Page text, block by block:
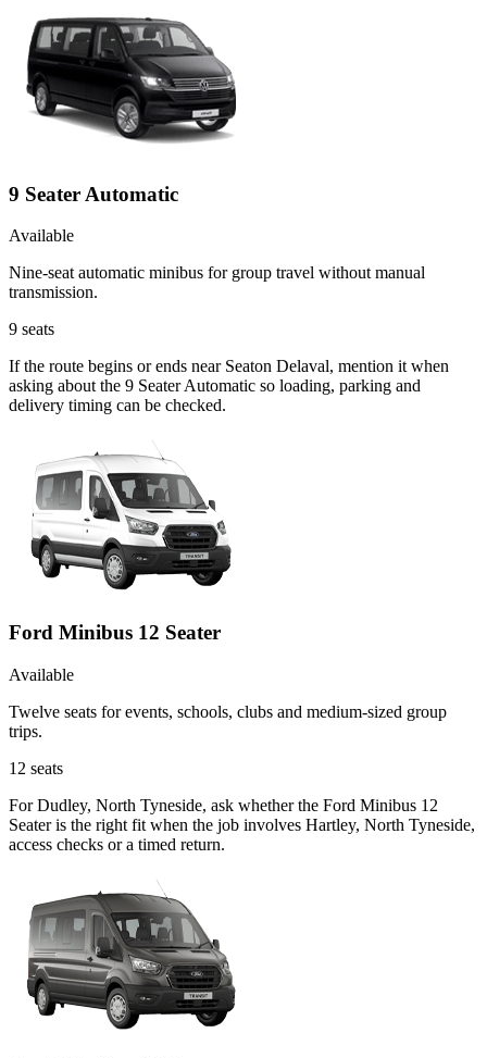
9 Seater Automatic
Available
Nine-seat automatic minibus for group travel without manual
transmission.
9 seats
If the route begins or ends near Seaton Delaval, mention it when
asking about the 9 Seater Automatic so loading, parking and
delivery timing can be checked.
Ford Minibus 12 Seater
Available
Twelve seats for events, schools, clubs and medium-sized group
trips.
12 seats
For Dudley, North Tyneside, ask whether the Ford Minibus 12
Seater is the right fit when the job involves Hartley, North Tyneside,
access checks or a timed return.